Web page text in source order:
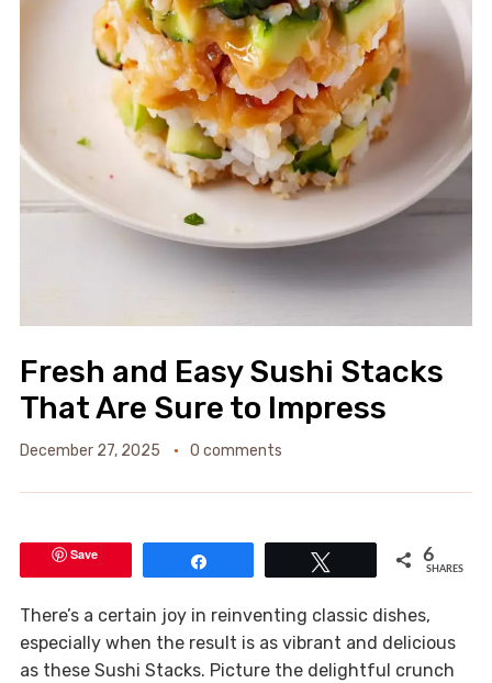
Fresh and Easy Sushi Stacks
That Are Sure to Impress
December 27, 2025 0 comments
Save 6
SHARES
There’s a certain joy in reinventing classic dishes,
especially when the result is as vibrant and delicious
as these Sushi Stacks. Picture the delightful crunch